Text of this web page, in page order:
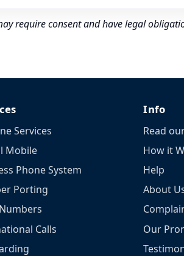
require consent and have legal
Services
Mobile
Phone System
Porting
Calls
Info
Read
How it
Help
About
Our